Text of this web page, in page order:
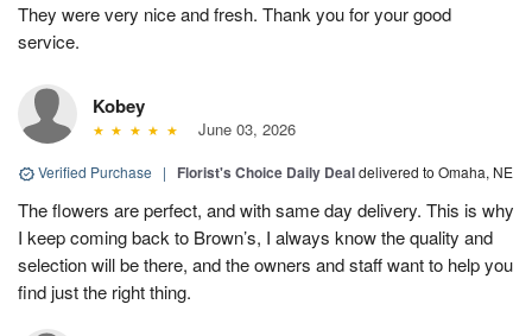
They were very nice and fresh. Thank you for your good
service.
Kobey
June 03, 2026
Verified Purchase | Florist's Choice Daily Dealdelivered to Omaha, NE
The flowers are perfect, and with same day delivery. This is why
I keep coming back to Brown’s, I always know the quality and
selection will be there, and the owners and staff want to help you
find just the right thing.